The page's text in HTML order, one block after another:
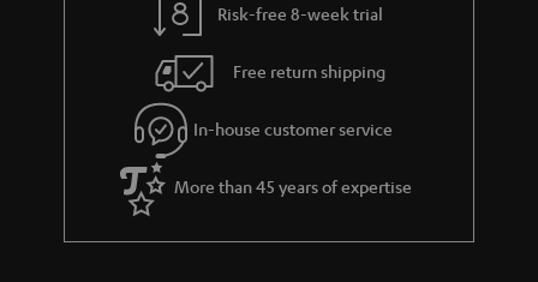
r
a
n
t
Risk-free 8-week trial
Free return shipping
In-house customer service
More than 45 years of expertise